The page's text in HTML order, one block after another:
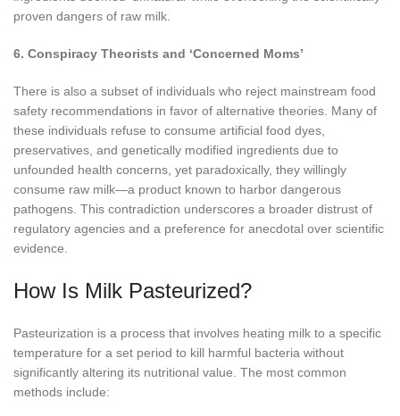
proven dangers of raw milk.
6. Conspiracy Theorists and ‘Concerned Moms’
There is also a subset of individuals who reject mainstream food
safety recommendations in favor of alternative theories. Many of
these individuals refuse to consume artificial food dyes,
preservatives, and genetically modified ingredients due to
unfounded health concerns, yet paradoxically, they willingly
consume raw milk—a product known to harbor dangerous
pathogens. This contradiction underscores a broader distrust of
regulatory agencies and a preference for anecdotal over scientific
evidence.
How Is Milk Pasteurized?
Pasteurization is a process that involves heating milk to a specific
temperature for a set period to kill harmful bacteria without
significantly altering its nutritional value. The most common
methods include: